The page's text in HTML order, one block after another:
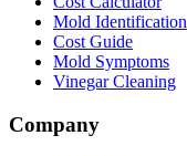
Mold Identification
Cost Guide
Mold Symptoms
Vinegar Cleaning
Company